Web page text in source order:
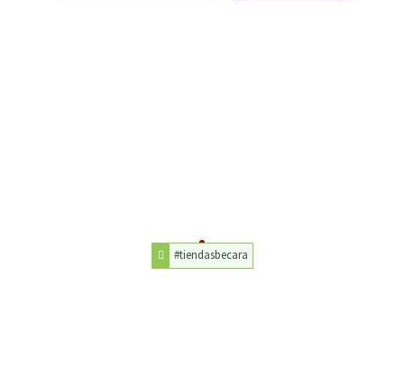
#tiendasbecara